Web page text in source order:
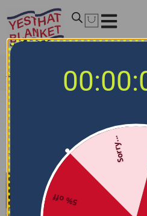
Home MLB Bedding Sets/
5% off
Sorry...